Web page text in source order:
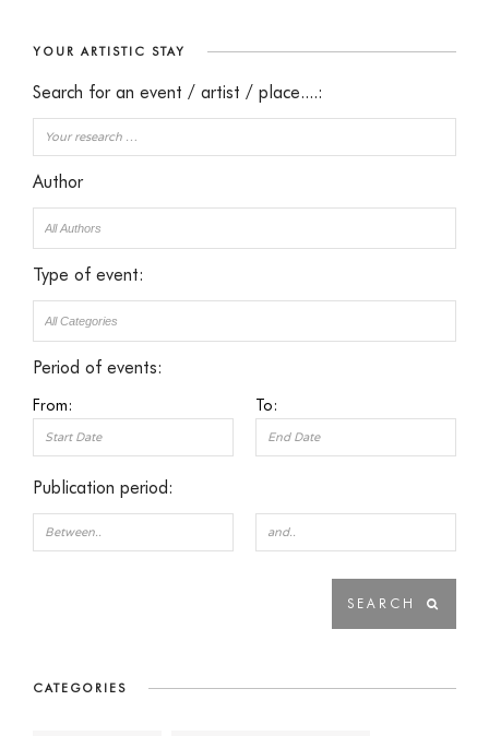
YOUR ARTISTIC STAY
Search for an event / artist / place....:
Author
Type of event:
Period of events:
From: To:
Publication period:
CATEGORIES